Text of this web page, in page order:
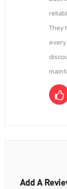
They
Add A